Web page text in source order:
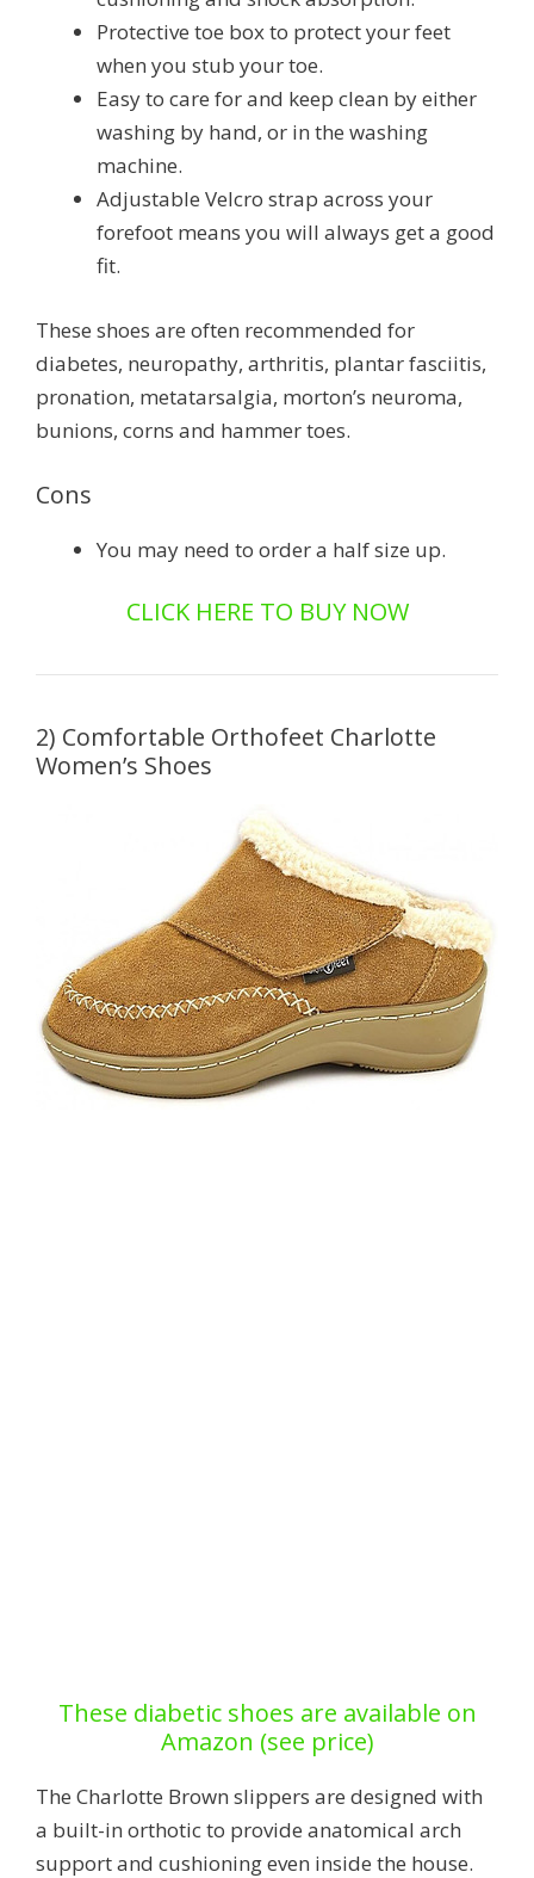
Protective toe box to protect your feet
when you stub your toe.
Easy to care for and keep clean by either
washing by hand, or in the washing
machine.
Adjustable Velcro strap across your
forefoot means you will always get a good
fit.
These shoes are often recommended for
diabetes, neuropathy, arthritis, plantar fasciitis,
pronation, metatarsalgia, morton’s neuroma,
bunions, corns and hammer toes.
Cons
You may need to order a half size up.
CLICK HERE TO BUY NOW
2) Comfortable Orthofeet Charlotte
Women’s Shoes
These diabetic shoes are available on
Amazon (see price)
The Charlotte Brown slippers are designed with
a built-in orthotic to provide anatomical arch
support and cushioning even inside the house.